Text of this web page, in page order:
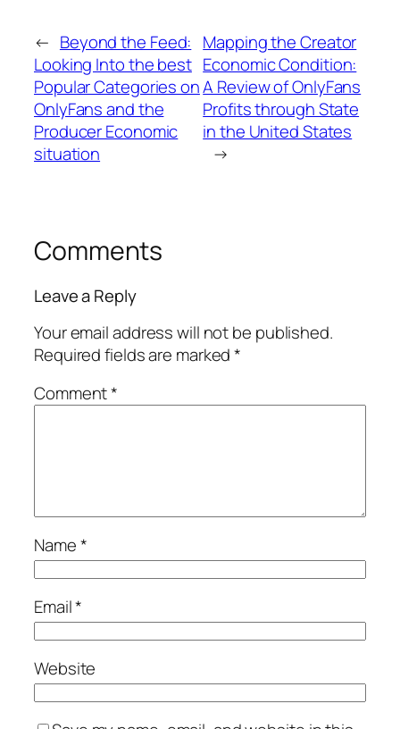
← Beyond the Feed:
Looking Into the best
Popular Categories on
OnlyFans and the
Producer Economic
situation
Mapping the Creator
Economic Condition:
A Review of OnlyFans
Profits through State
in the United States
→
Comments
Leave a Reply
Your email address will not be published.
Required fields are marked*
Comment*
Name*
Email*
Website